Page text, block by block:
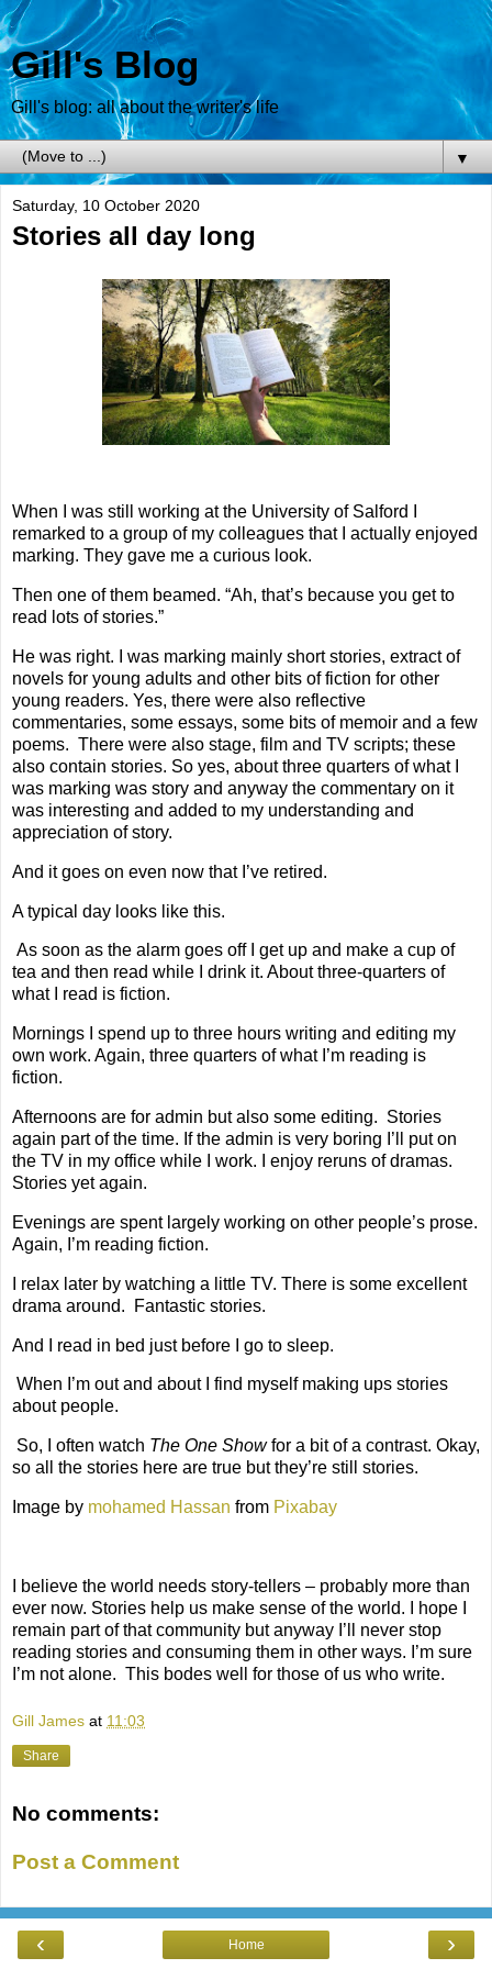
Gill's Blog
Gill's blog: all about the writer's life
▼
Saturday, 10 October 2020
Stories all day long
When I was still working at the University of Salford I
remarked to a group of my colleagues that I actually enjoyed
marking. They gave me a curious look.
Then one of them beamed. “Ah, that’s because you get to
read lots of stories.”
He was right. I was marking mainly short stories, extract of
novels for young adults and other bits of fiction for other
young readers. Yes, there were also reflective
commentaries, some essays, some bits of memoir and a few
poems. There were also stage, film and TV scripts; these
also contain stories. So yes, about three quarters of what I
was marking was story and anyway the commentary on it
was interesting and added to my understanding and
appreciation of story.
And it goes on even now that I’ve retired.
A typical day looks like this.
As soon as the alarm goes off I get up and make a cup of
tea and then read while I drink it. About three-quarters of
what I read is fiction.
Mornings I spend up to three hours writing and editing my
own work. Again, three quarters of what I’m reading is
fiction.
Afternoons are for admin but also some editing. Stories
again part of the time. If the admin is very boring I’ll put on
the TV in my office while I work. I enjoy reruns of dramas.
Stories yet again.
Evenings are spent largely working on other people’s prose.
Again, I’m reading fiction.
I relax later by watching a little TV. There is some excellent
drama around.
Fantastic stories.
And I read in bed just before I go to sleep.
When I’m out and about I find myself making ups stories
about people.
So, I often watch The One Showfor a bit of a contrast. Okay,
so all the stories here are true but they’re still stories.
Image by mohamed Hassan from Pixabay
I believe the world needs story-tellers – probably more than
ever now. Stories help us make sense of the world. I hope I
remain part of that community but anyway I’ll never stop
reading stories and consuming them in other ways. I’m sure
I’m not alone. This bodes well for those of us who write.
Gill James at 11:03
Share
No comments:
Post a Comment
‹ ›
Home